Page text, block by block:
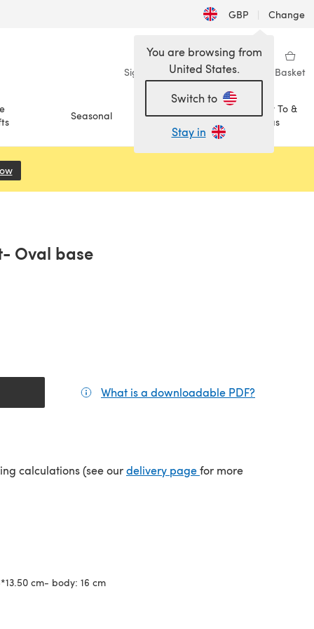
GBP | Change
Sign in Wishlist My Library Basket
Seasonal Sale
How To &
Ideas
You are browsing from
United States.
Switch to
Stay in
(opens in a new tab)
Oval base
What is a downloadable PDF?
calculations (see ourdelivery page(opens in a new tab)
for more
cm- body: 16 cm